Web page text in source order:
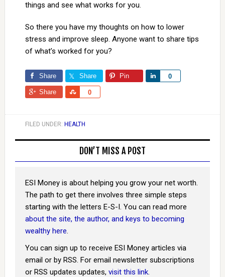
things and see what works for you.
So there you have my thoughts on how to lower
stress and improve sleep. Anyone want to share tips
of what’s worked for you?
Share Share Pin 0
Share
Share 0
Share
FILED UNDER: HEALTH
DON’T MISS A POST
ESI Money is about helping you grow your net worth.
The path to get there involves three simple steps
starting with the letters E-S-I. You can read more
about the site, the author, and keys to becoming
wealthy here.
You can sign up to receive ESI Money articles via
email or by RSS. For email newsletter subscriptions
or RSS updates updates, visit this link.